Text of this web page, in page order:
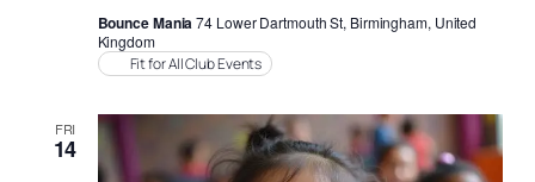
Bounce Mania74 Lower Dartmouth St, Birmingham, United
Kingdom
Fit for All Club Events
FRI
14